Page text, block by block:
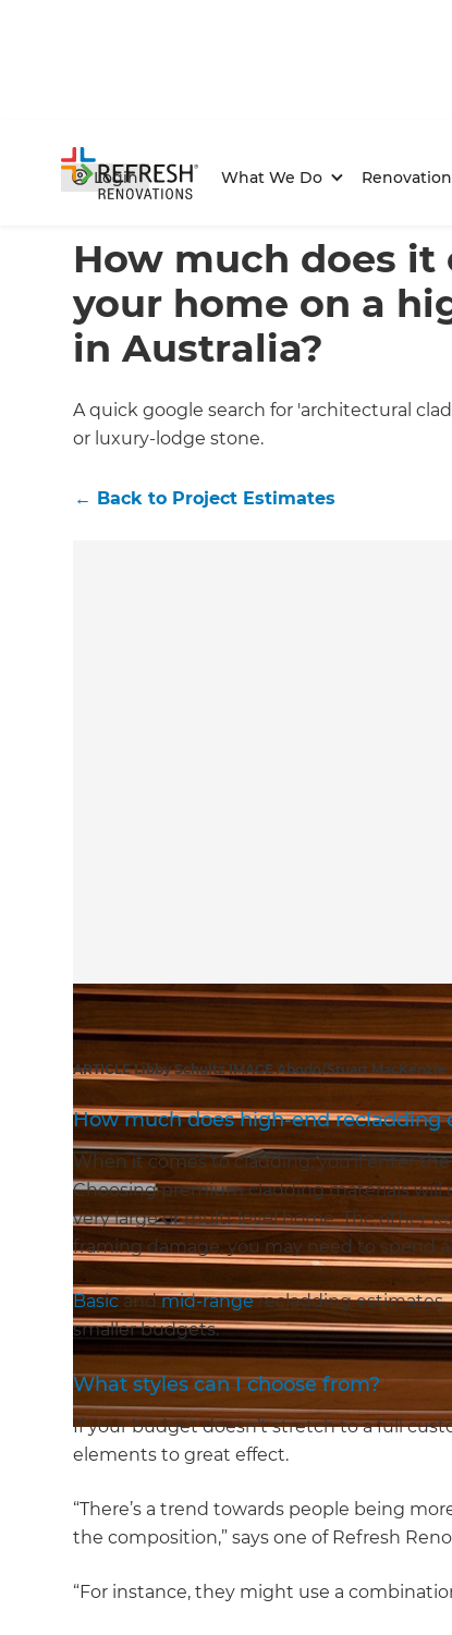
Login What We Do
How much does it
your home on a
in Australia?
A quick google search for 'architectural
or luxury-lodge stone.
← Back to Project Estimates
ARTICLE Libby Schultz IMAGE Abodo/Stuart MacKenzie
How much does high-end recladding
When it comes to cladding, you’ll enter
Choosing premium cladding materials will
very large or multi-level home. The other
framing damage, you may need to spend
Basicandmid-rangerecladding
smaller budgets.
What styles can I choose from?
If your budget doesn’t stretch to a full
elements to great effect.
“There’s a trend towards people being
the composition,” says one of Refresh
“For instance, they might use a